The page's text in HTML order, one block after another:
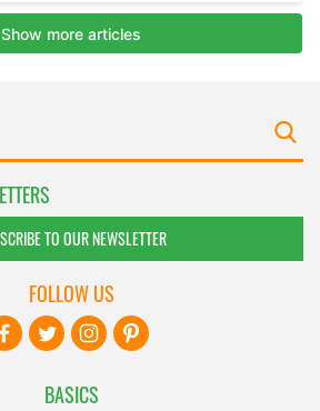
TO OUR NEWSLETTER
BASICS
FOLLOW US